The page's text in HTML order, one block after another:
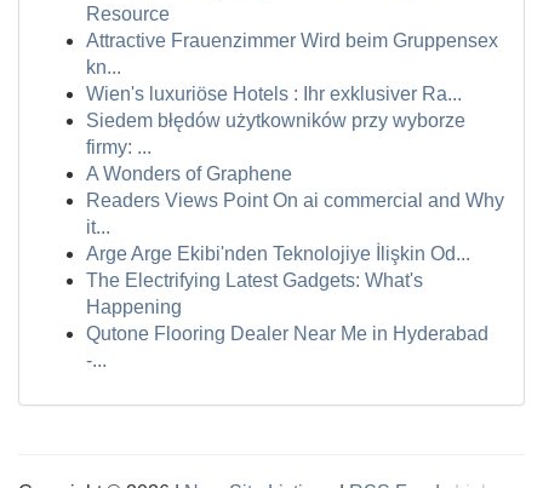
Resource
Attractive Frauenzimmer Wird beim Gruppensex
kn...
Wien's luxuriöse Hotels : Ihr exklusiver Ra...
Siedem błędów użytkowników przy wyborze
firmy: ...
A Wonders of Graphene
Readers Views Point On ai commercial and Why
it...
Arge Arge Ekibi'nden Teknolojiye İlişkin Od...
The Electrifying Latest Gadgets: What's
Happening
Qutone Flooring Dealer Near Me in Hyderabad
-...